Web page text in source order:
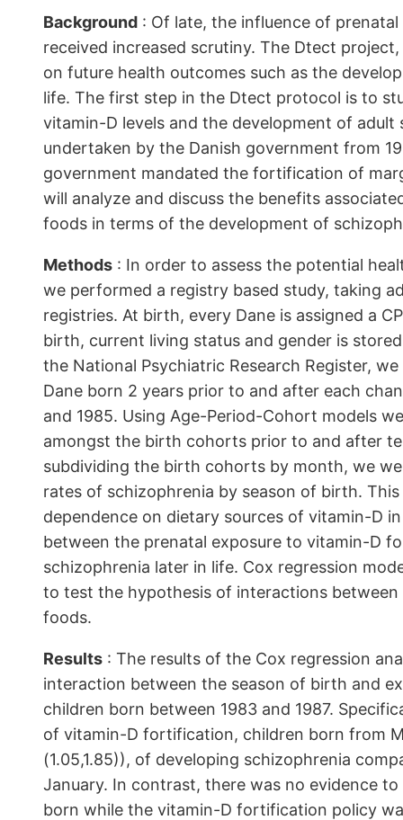
Background : Of late, the influence of
received increased scrutiny. The Dtect
on future health outcomes such as the
life. The first step in the Dtect protocol is to
vitamin-D levels and the development of
undertaken by the Danish government from
government mandated the fortification of
will analyze and discuss the benefits
foods in terms of the development of
Methods : In order to assess the potential
we performed a registry based study, taking
registries. At birth, every Dane is assigned a
birth, current living status and gender is
the National Psychiatric Research Register,
Dane born 2 years prior to and after each
and 1985. Using Age-Period-Cohort models
amongst the birth cohorts prior to and after
subdividing the birth cohorts by month, we
rates of schizophrenia by season of birth.
dependence on dietary sources of vitamin-D
between the prenatal exposure to vitamin-D
schizophrenia later in life. Cox regression
to test the hypothesis of interactions
foods.
Results : The results of the Cox regression
interaction between the season of birth and
children born between 1983 and 1987.
of vitamin-D fortification, children born from
(1.05,1.85)), of developing schizophrenia
January. In contrast, there was no evidence
born while the vitamin-D fortification policy